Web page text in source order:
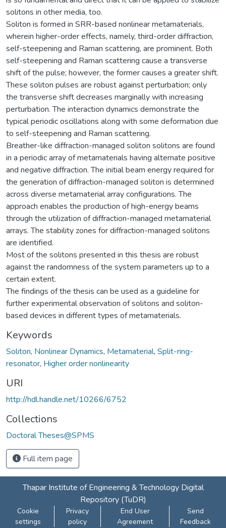
solitons in other media, too.
Soliton is formed in SRR-based nonlinear metamaterials,
wherein higher-order effects, namely, third-order diffraction,
self-steepening and Raman scattering, are prominent. Both
self-steepening and Raman scattering cause a transverse
shift of the pulse; however, the former causes a greater shift.
These soliton pulses are robust against perturbation; only
the transverse shift decreases marginally with increasing
perturbation. The interaction dynamics demonstrate the
typical periodic oscillations along with some deformation due
to self-steepening and Raman scattering.
Breather-like diffraction-managed soliton solitons are found
in a periodic array of metamaterials having alternate positive
and negative diffraction. The initial beam energy required for
the generation of diffraction-managed soliton is determined
across diverse metamaterial array configurations. The
approach enables the production of high-energy beams
through the utilization of diffraction-managed metamaterial
arrays. The stability zones for diffraction-managed solitons
are identified.
Most of the solitons presented in this thesis are robust
against the randomness of the system parameters up to a
certain extent.
The findings of the thesis can be used as a guideline for
further experimental observation of solitons and soliton-
based devices in different types of metamaterials.
Keywords
Soliton, Nonlinear Dynamics, Metamaterial, Split-ring-
resonator, Higher order nonlinearity
URI
http://hdl.handle.net/10266/6752
Collections
Doctoral Theses@SPMS
Full item page
Thapar Institute of Engineering & Technology Digital
Repository (TuDR)
Cookie
settings
Privacy
policy
End User
Agreement
Send
Feedback